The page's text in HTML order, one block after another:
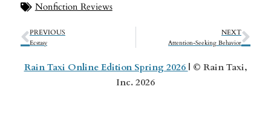
Nonfiction Reviews
PREVIOUS
Ecstasy
NEXT
Attention-Seeking Behavior
Rain Taxi Online Edition Spring 2026 | © Rain Taxi,
Inc. 2026